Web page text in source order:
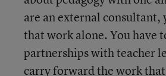
are an external consultant,
that work alone. You have
partnerships with teacher
carry forward the work